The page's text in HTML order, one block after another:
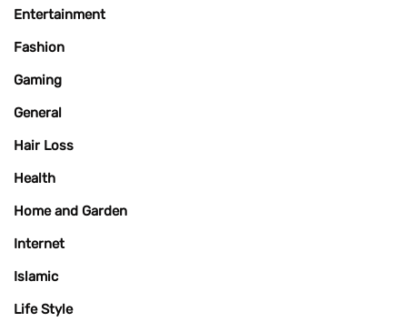
Entertainment
Fashion
Gaming
General
Hair Loss
Health
Home and Garden
Internet
Islamic
Life Style